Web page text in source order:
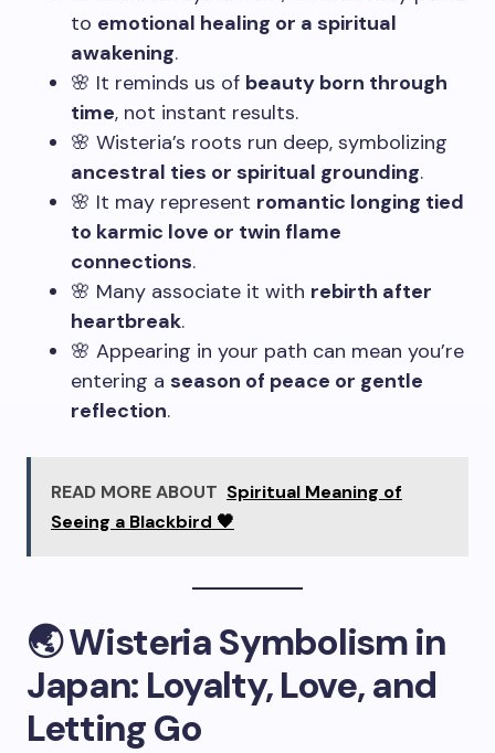
to emotional healing or a spiritual
awakening.
🌸 It reminds us of beauty born through
time, not instant results.
🌸 Wisteria’s roots run deep, symbolizing
ancestral ties or spiritual grounding.
🌸 It may represent romantic longing tied
to karmic love or twin flame
connections.
🌸 Many associate it with rebirth after
heartbreak.
🌸 Appearing in your path can mean you’re
entering a season of peace or gentle
reflection.
READ MORE ABOUT Spiritual Meaning of
Seeing a Blackbird 🖤
🌏 Wisteria Symbolism in
Japan: Loyalty, Love, and
Letting Go